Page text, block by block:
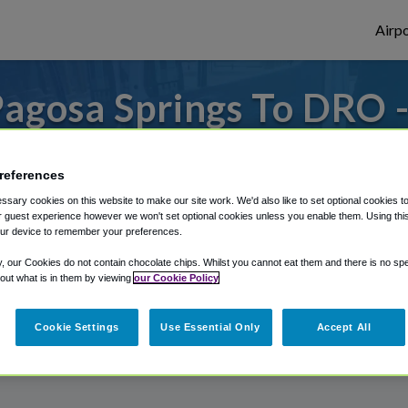
Springs To DRO
Pagosa Springs?
to or from Durango Airport, we've got it
Shuttle Finder.
in our My Reservations area.
cookies on this website to make our site work. We'd also like to set optional cookies
guest experience however we won't set optional cookies unless you enable them. Using
device to remember your preferences.
our Cookies do not contain chocolate chips. Whilst you cannot eat them and there is no
what is in them by viewing our Cookie Policy
Cookie Settings Use Essential Only Accept All